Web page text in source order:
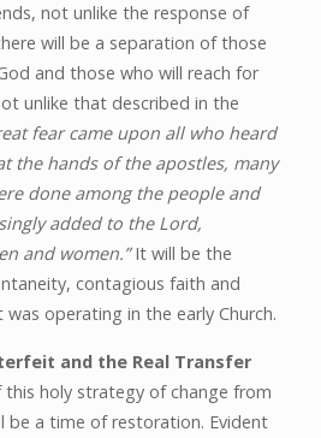
not unlike the response of
will be a separation of those
and those who will reach for
unlike that described in the
fear came upon all who heard
the hands of the apostles, many
done among the people and
added to the Lord,
and women.”It will be the
contagious faith and
operating in the early Church.
and the Real Transfer
holy strategy of change from
be a time of restoration. Evident